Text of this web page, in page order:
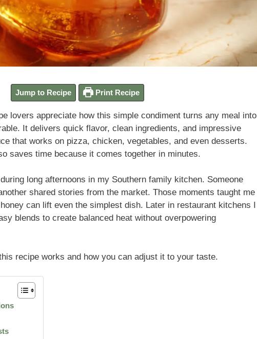
Jump to Recipe Print Recipe
lovers appreciate how this simple condiment turns any meal into
It delivers quick flavor, clean ingredients, and impressive
that works on pizza, chicken, vegetables, and even desserts.
saves time because it comes together in minutes.
long afternoons in my Southern family kitchen. Someone
shared stories from the market. Those moments taught me
can lift even the simplest dish. Later in restaurant kitchens I
blends to create balanced heat without overpowering
recipe works and how you can adjust it to your taste.